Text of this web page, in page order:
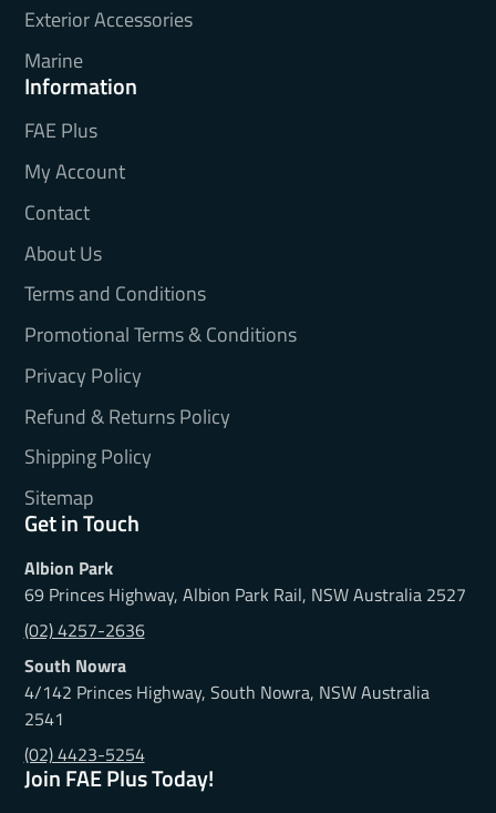
Exterior Accessories
Marine
Information
FAE Plus
My Account
Contact
About Us
Terms and Conditions
Promotional Terms & Conditions
Privacy Policy
Refund & Returns Policy
Shipping Policy
Sitemap
Get in Touch
Albion Park
69 Princes Highway, Albion Park Rail, NSW Australia 2527
(02) 4257-2636
South Nowra
4/142 Princes Highway, South Nowra, NSW Australia
2541
(02) 4423-5254
Join FAE Plus Today!